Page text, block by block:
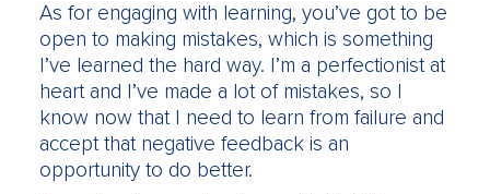
As for engaging with learning, you’ve got to be
open to making mistakes, which is something
I’ve learned the hard way. I’m a perfectionist at
heart and I’ve made a lot of mistakes, so I
know now that I need to learn from failure and
accept that negative feedback is an
opportunity to do better.